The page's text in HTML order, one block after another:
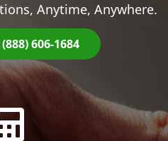
Anytime, Anywhere.
606-1684